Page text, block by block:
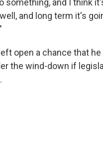
something, and I think
and long term it's
open a chance that
the wind-down if